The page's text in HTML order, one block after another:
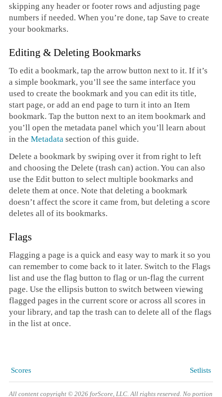
skipping any header or footer rows and adjusting page
numbers if needed. When you’re done, tap Save to create
your bookmarks.
Editing & Deleting Bookmarks
To edit a bookmark, tap the arrow button next to it. If it’s
a simple bookmark, you’ll see the same interface you
used to create the bookmark and you can edit its title,
start page, or add an end page to turn it into an Item
bookmark. Tap the button next to an item bookmark and
you’ll open the metadata panel which you’ll learn about
in the Metadata section of this guide.
Delete a bookmark by swiping over it from right to left
and choosing the Delete (trash can) action. You can also
use the Edit button to select multiple bookmarks and
delete them at once. Note that deleting a bookmark
doesn’t affect the score it came from, but deleting a score
deletes all of its bookmarks.
Flags
Flagging a page is a quick and easy way to mark it so you
can remember to come back to it later. Switch to the Flags
list and use the flag button to flag or un-flag the current
page. Use the ellipsis button to switch between viewing
flagged pages in the current score or across all scores in
your library, and tap the trash can to delete all of the flags
in the list at once.
Scores Setlists
All content copyright © 2026 forScore, LLC. All rights reserved. No portion